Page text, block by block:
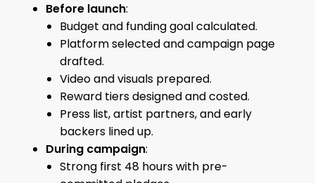
Before launch:
Budget and funding goal calculated.
Platform selected and campaign page
drafted.
Video and visuals prepared.
Reward tiers designed and costed.
Press list, artist partners, and early
backers lined up.
During campaign:
Strong first 48 hours with pre-